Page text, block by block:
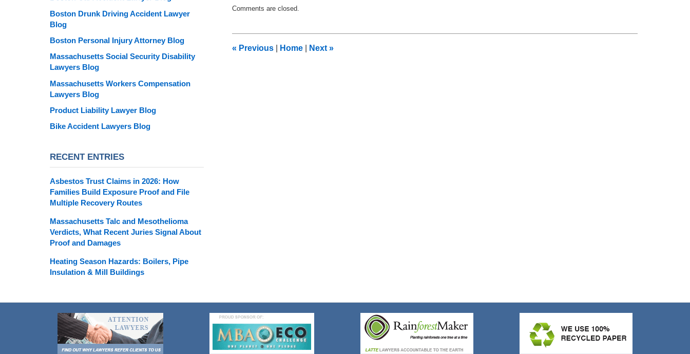
May
pm
Comments are closed.
« Previous Home Next »
Boston Drunk Driving Accident Lawyer
Blog
Boston Personal Injury Attorney Blog
Massachusetts Social Security Disability
Lawyers Blog
Massachusetts Workers Compensation
Lawyers Blog
Product Liability Lawyer Blog
Bike Accident Lawyers Blog
RECENT ENTRIES
Asbestos Trust Claims in 2026: How
Families Build Exposure Proof and File
Multiple Recovery Routes
Massachusetts Talc and Mesothelioma
Verdicts, What Recent Juries Signal About
Proof and Damages
Heating Season Hazards: Boilers, Pipe
Insulation & Mill Buildings